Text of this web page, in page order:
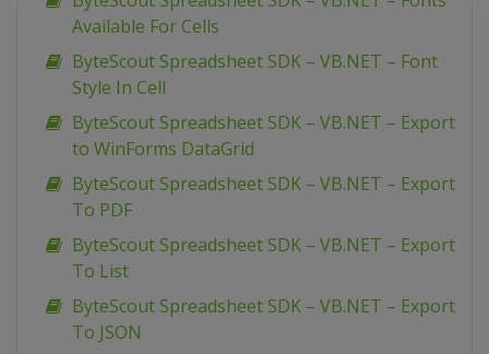
Available For Cells
ByteScout Spreadsheet SDK – VB.NET – Font
Style In Cell
ByteScout Spreadsheet SDK – VB.NET – Export
to WinForms DataGrid
ByteScout Spreadsheet SDK – VB.NET – Export
To PDF
ByteScout Spreadsheet SDK – VB.NET – Export
To List
ByteScout Spreadsheet SDK – VB.NET – Export
To JSON